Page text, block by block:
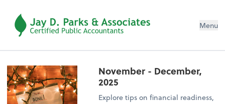
Menu
November - December,
2025
Explore tips on financial readiness,